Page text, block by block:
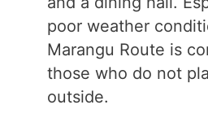
poor weather
Marangu Route is
those who do not
outside.